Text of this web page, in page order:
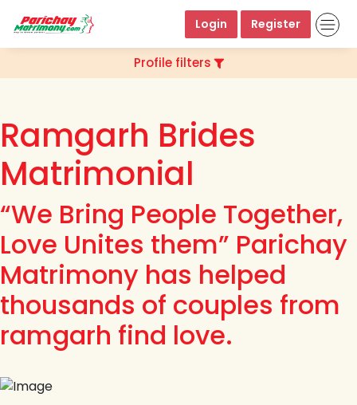
Login Register
Profile filters
Ramgarh Brides
Matrimonial
“We Bring People Together,
Love Unites them” Parichay
Matrimony has helped
thousands of couples from
ramgarh find love.